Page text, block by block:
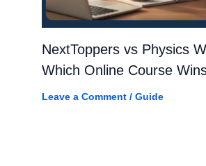
NextToppers vs Physics
Which Online Course
Leave a Comment / Guide